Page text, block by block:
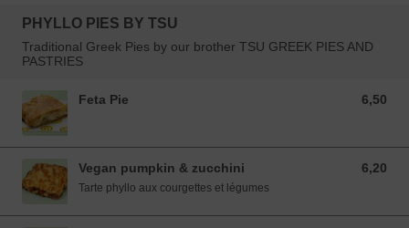
PHYLLO PIES BY TSU
Traditional Greek Pies by our brother TSU GREEK PIES AND
PASTRIES
Feta Pie 6,50
6,50 EUR
Vegan pumpkin & zucchini 6,20
6,20 EUR
Tarte phyllo aux courgettes et légumes